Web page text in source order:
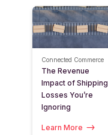
Connected Commerce
The Revenue
Impact of Shipping
Losses You’re
Ignoring
Learn More